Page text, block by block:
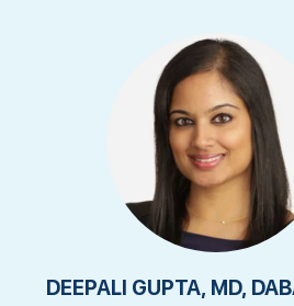
DEEPALI GUPTA, MD,